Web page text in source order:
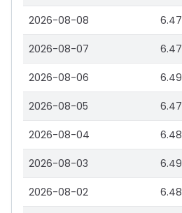
2026-08-08 6.47
2026-08-07 6.47
2026-08-06 6.49
2026-08-05 6.47
2026-08-04 6.48
2026-08-03 6.49
2026-08-02 6.48